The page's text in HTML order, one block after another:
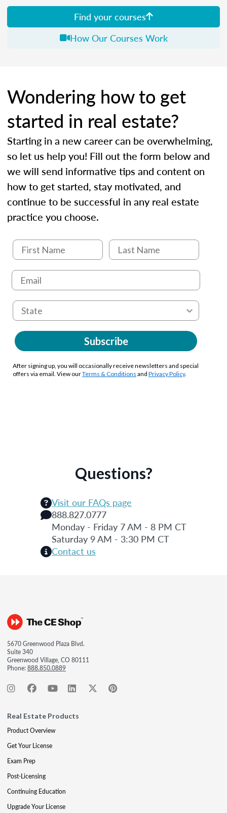
Find your courses
How Our Courses Work
Wondering how to get
started in real estate?
Starting in a new career can be overwhelming,
so let us help you! Fill out the form below and
we will send informative tips and content on
how to get started, stay motivated, and
continue to be successful in any real estate
practice you choose.
Subscribe
After signing up, you will occasionally receive newsletters and special
offers via email. View ourTerms & Conditions and Privacy Policy.
Questions?
Visit our FAQs page
888.827.0777
Monday - Friday 7 AM - 8 PM CT
Saturday 9 AM - 3:30 PM CT
Contact us
5670 Greenwood Plaza Blvd.
Suite 340
Greenwood Village, CO 80111
Phone:888.850.0889
Real Estate Products
Product Overview
Get Your License
Exam Prep
Post-Licensing
Continuing Education
Upgrade Your License